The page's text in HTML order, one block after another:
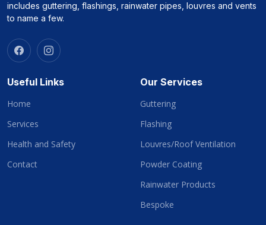
includes guttering, flashings, rainwater pipes, louvres and vents
to name a few.
Useful Links
Home
Services
Health and Safety
Contact
Our Services
Guttering
Flashing
Louvres/Roof Ventilation
Powder Coating
Rainwater Products
Bespoke